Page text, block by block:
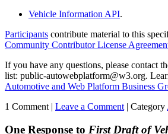
Vehicle Information API.
Participants contribute material to this
Community Contributor License
If you have any questions, please contact
list: public-autowebplatform@w3.org.
Automotive and Web Platform Business
1 Comment | Leave a Comment | Category
One Response to First Draft of